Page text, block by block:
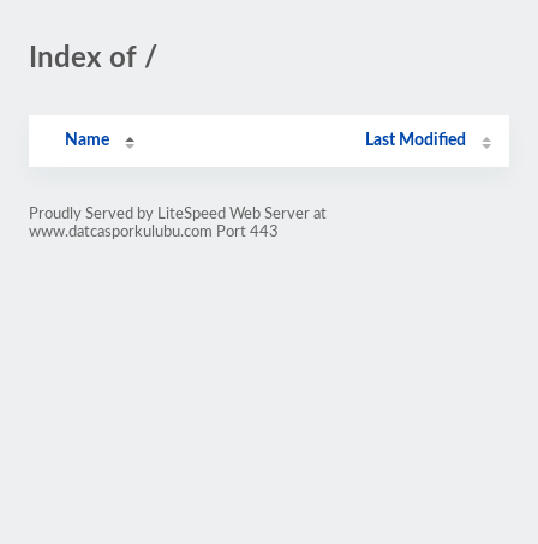
Index of /
Name Last Modified
Proudly Served by LiteSpeed Web Server at
www.datcasporkulubu.com Port 443